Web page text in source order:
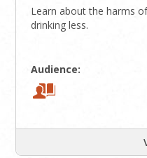
Learn about the harms
drinking less.
Audience: